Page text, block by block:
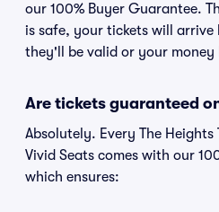
our 100% Buyer Guarantee.
is safe, your tickets will arrive
they'll be valid or your money
Are tickets guaranteed
Absolutely. Every The
Vivid Seats comes with our
which ensures: